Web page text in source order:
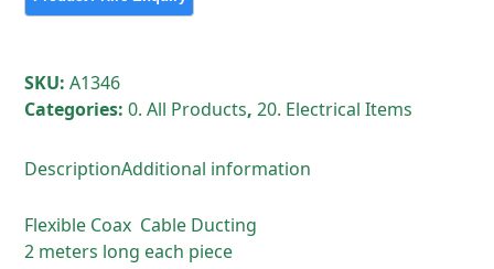
2
each
piece
SKU:A1346
Categories:0. All Products,20. Electrical Items
DescriptionAdditional information
Flexible Coax Cable Ducting
2 meters long each piece